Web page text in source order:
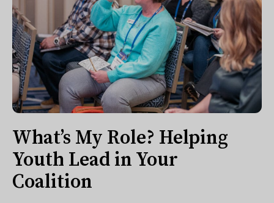
What’s My Role? Helping
Youth Lead in Your
Coalition